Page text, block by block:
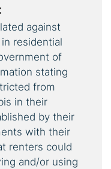
against
residential
of
stating
from
in their
by their
with their
renters could
and/or using